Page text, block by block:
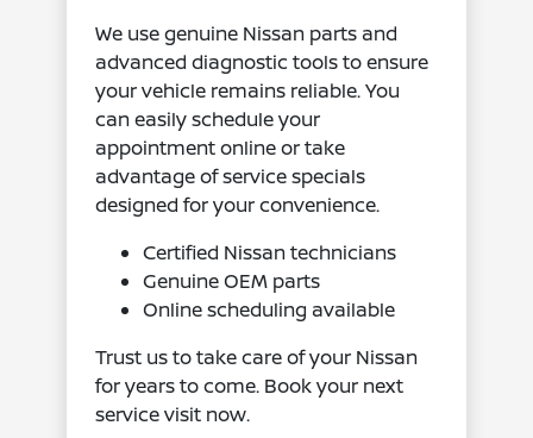
We use genuine Nissan parts and
advanced diagnostic tools to ensure
your vehicle remains reliable. You
can easily schedule your
appointment online or take
advantage of service specials
designed for your convenience.
Certified Nissan technicians
Genuine OEM parts
Online scheduling available
Trust us to take care of your Nissan
for years to come. Book your next
service visit now.